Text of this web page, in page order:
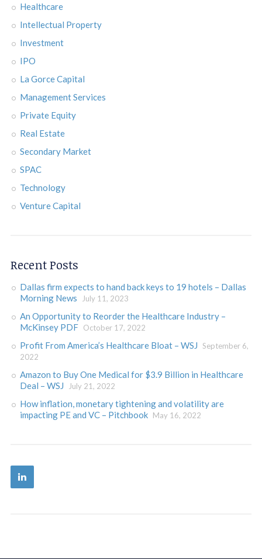
Healthcare
Intellectual Property
Investment
IPO
La Gorce Capital
Management Services
Private Equity
Real Estate
Secondary Market
SPAC
Technology
Venture Capital
Recent Posts
Dallas firm expects to hand back keys to 19 hotels – Dallas
Morning News
July 11, 2023
An Opportunity to Reorder the Healthcare Industry –
McKinsey PDF October 17, 2022
Profit From America’s Healthcare Bloat – WSJ September 6,
2022
Amazon to Buy One Medical for $3.9 Billion in Healthcare
Deal – WSJ
July 21, 2022
How inflation, monetary tightening and volatility are
impacting PE and VC – Pitchbook May 16, 2022